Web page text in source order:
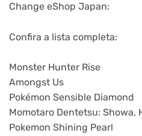
Change eShop Japan:
Confira a lista completa:
Monster Hunter Rise
Amongst Us
Pokémon Sensible Diamond
Momotaro Dentetsu: Showa,
Pokemon Shining Pearl